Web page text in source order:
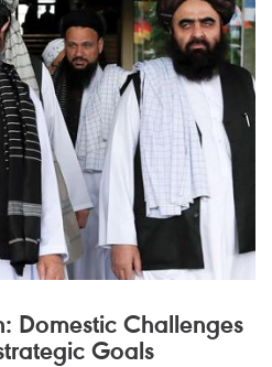
Domestic Challenges
Goals